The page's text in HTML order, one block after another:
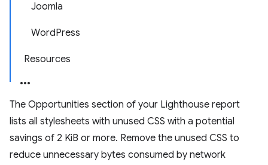
Joomla
WordPress
Resources
The Opportunities section of your Lighthouse report
lists all stylesheets with unused CSS with a potential
savings of 2 KiB or more. Remove the unused CSS to
reduce unnecessary bytes consumed by network